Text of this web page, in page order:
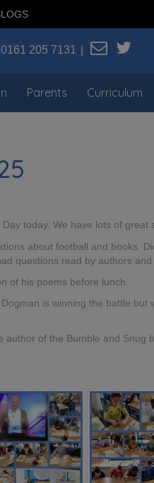
0161 205 7131
Parents Curriculum
today. We have lots of
about football and books.
questions read by authors
of his poems before lunch.
is winning the battle
of the Bumble and